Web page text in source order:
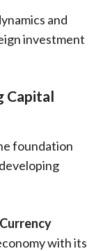
and
investment
Capital
foundation
with its